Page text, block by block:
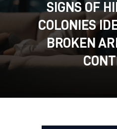
SIGNS OF
COLONIES
BROKEN
CUSTOMER
CONTACT US
CUSTOMER